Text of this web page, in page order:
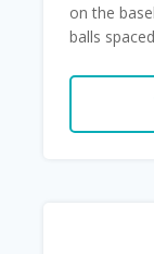
on the
balls